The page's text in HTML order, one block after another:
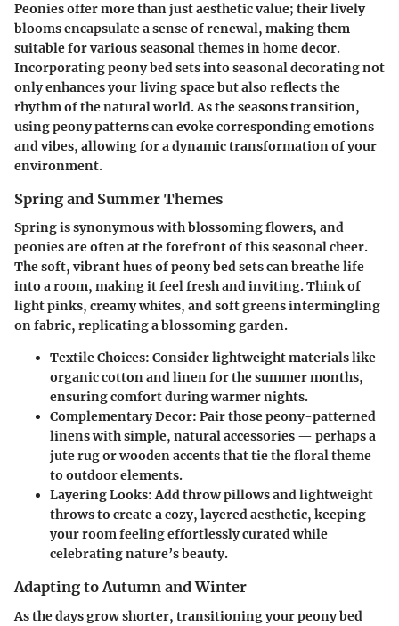
Peonies offer more than just aesthetic value; their lively
blooms encapsulate a sense of renewal, making them
suitable for various seasonal themes in home decor.
Incorporating peony bed sets into seasonal decorating not
only enhances your living space but also reflects the
rhythm of the natural world. As the seasons transition,
using peony patterns can evoke corresponding emotions
and vibes, allowing for a dynamic transformation of your
environment.
Spring and Summer Themes
Spring is synonymous with blossoming flowers, and
peonies are often at the forefront of this seasonal cheer.
The soft, vibrant hues of peony bed sets can breathe life
into a room, making it feel fresh and inviting. Think of
light pinks, creamy whites, and soft greens intermingling
on fabric, replicating a blossoming garden.
Textile Choices: Consider lightweight materials like
organic cotton and linen for the summer months,
ensuring comfort during warmer nights.
Complementary Decor: Pair those peony-patterned
linens with simple, natural accessories — perhaps a
jute rug or wooden accents that tie the floral theme
to outdoor elements.
Layering Looks: Add throw pillows and lightweight
throws to create a cozy, layered aesthetic, keeping
your room feeling effortlessly curated while
celebrating nature’s beauty.
Adapting to Autumn and Winter
As the days grow shorter, transitioning your peony bed